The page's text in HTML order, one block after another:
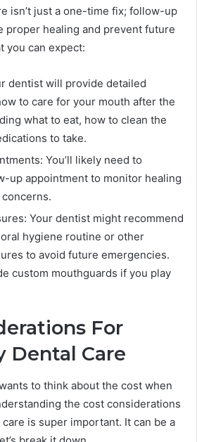
isn’t just a one-time fix; follow-up
proper healing and prevent future
you can expect:
dentist will provide detailed
to care for your mouth after the
what to eat, how to clean the
to take.
You’ll likely need to
up appointment to monitor healing
Your dentist might recommend
hygiene routine or other
to avoid future emergencies.
custom mouthguards if you play
For
Dental Care
to think about the cost when
the cost considerations
is super important. It can be a